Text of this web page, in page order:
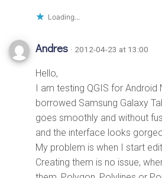
Loading...
Andres · 2012-04-23 at 13:00
Hello,
I am testing QGIS for Android
borrowed Samsung Galaxy
goes smoothly and without
and the interface looks
My problem is when I start
Creating them is no issue,